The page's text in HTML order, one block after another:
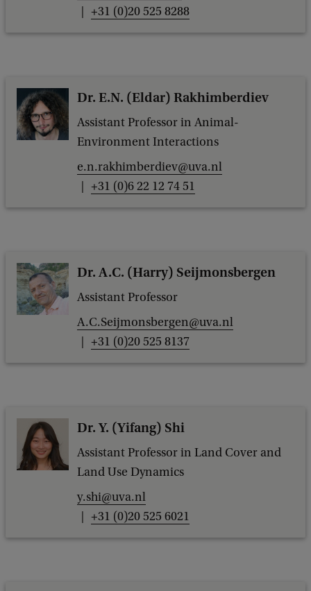
+31 (0)20 525 8288
Dr. E.N. (Eldar) Rakhimberdiev
Assistant Professor in Animal-
Environment Interactions
e.n.rakhimberdiev@uva.nl
+31 (0)6 22 12 74 51
Dr. A.C. (Harry) Seijmonsbergen
Assistant Professor
A.C.Seijmonsbergen@uva.nl
+31 (0)20 525 8137
Dr. Y. (Yifang) Shi
Assistant Professor in Land Cover and
Land Use Dynamics
y.shi@uva.nl
+31 (0)20 525 6021